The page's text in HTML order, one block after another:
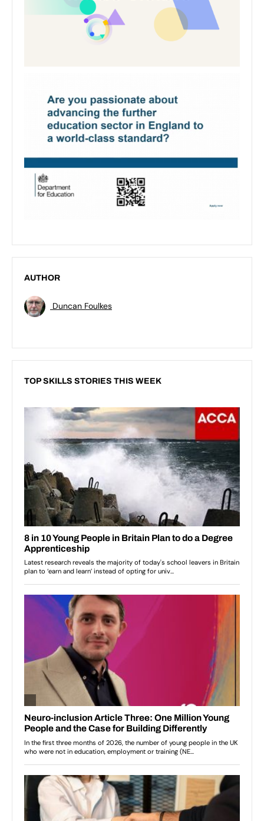
AUTHOR
Duncan Foulkes
TOP SKILLS STORIES THIS WEEK